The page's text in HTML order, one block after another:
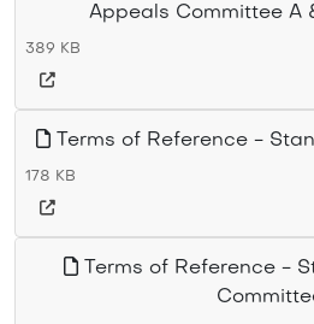
Appeals Committee A
389 KB
Terms of Reference -
178 KB
Terms of Reference -